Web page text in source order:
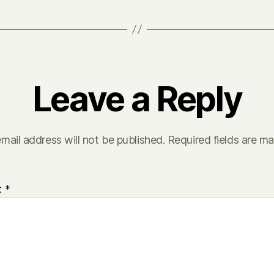
Leave a Reply
address will not be published. Required fields are
*